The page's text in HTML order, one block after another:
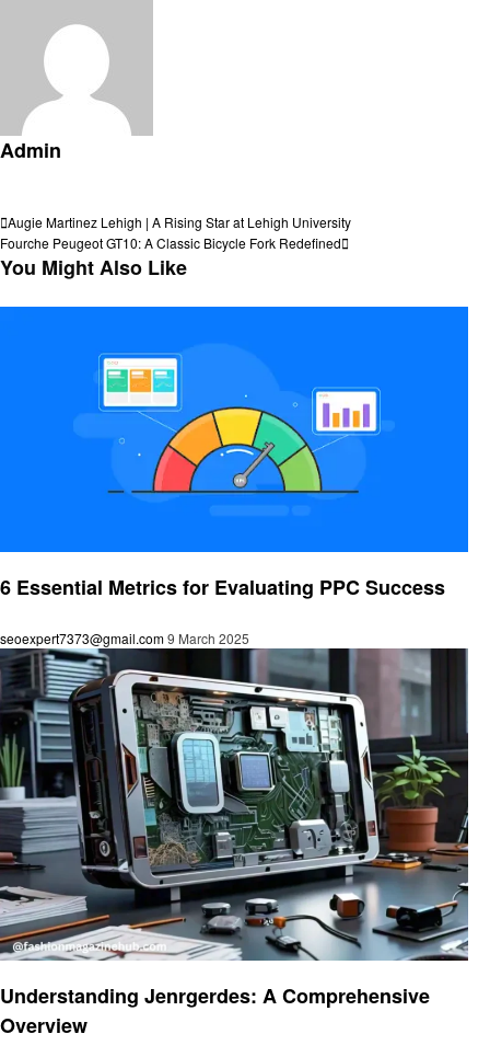
Admin
Post
navigation
Previous
Post
Augie Martinez Lehigh | A Rising Star at Lehigh University
Next
Post
Fourche Peugeot GT10: A Classic Bicycle Fork Redefined
You Might Also Like
6 Essential Metrics for Evaluating PPC Success
seoexpert7373@gmail.com9 March 2025
Understanding Jenrgerdes: A Comprehensive
Overview